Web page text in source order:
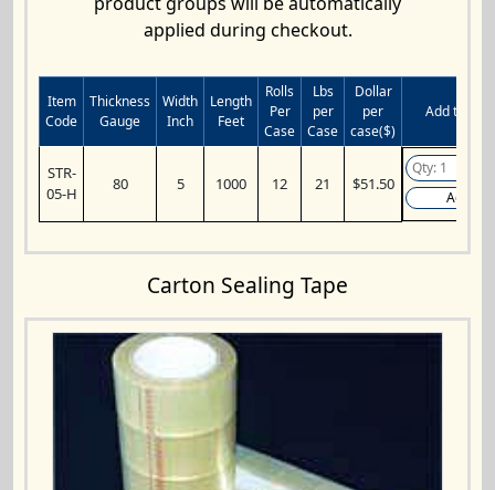
applied during checkout.
Item
Code
Thickness
Gauge
Width
Inch
Length
Feet
Rolls
Per
Case
Lbs
per
Case
Dollar
per
case($)
Add to Cart
STR-
05-H
80 5 1000 12 21 $51.50
Add
Carton Sealing Tape